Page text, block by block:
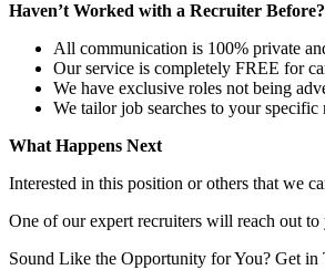
Haven’t Worked with a Recruiter
All communication is 100% private
Our service is completely FREE for
We have exclusive roles not being
We tailor job searches to your
What Happens Next
Interested in this position or others that we
One of our expert recruiters will reach out
Sound Like the Opportunity for You? Get in